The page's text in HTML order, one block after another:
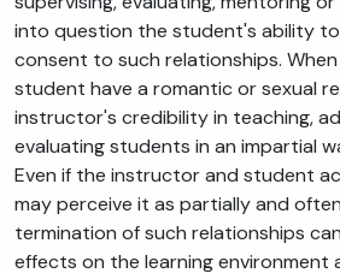
into question the student's ability
consent to such relationships.
student have a romantic or sexual
instructor's credibility in teaching,
evaluating students in an impartial
Even if the instructor and student
may perceive it as partially and
termination of such relationships
effects on the learning environment